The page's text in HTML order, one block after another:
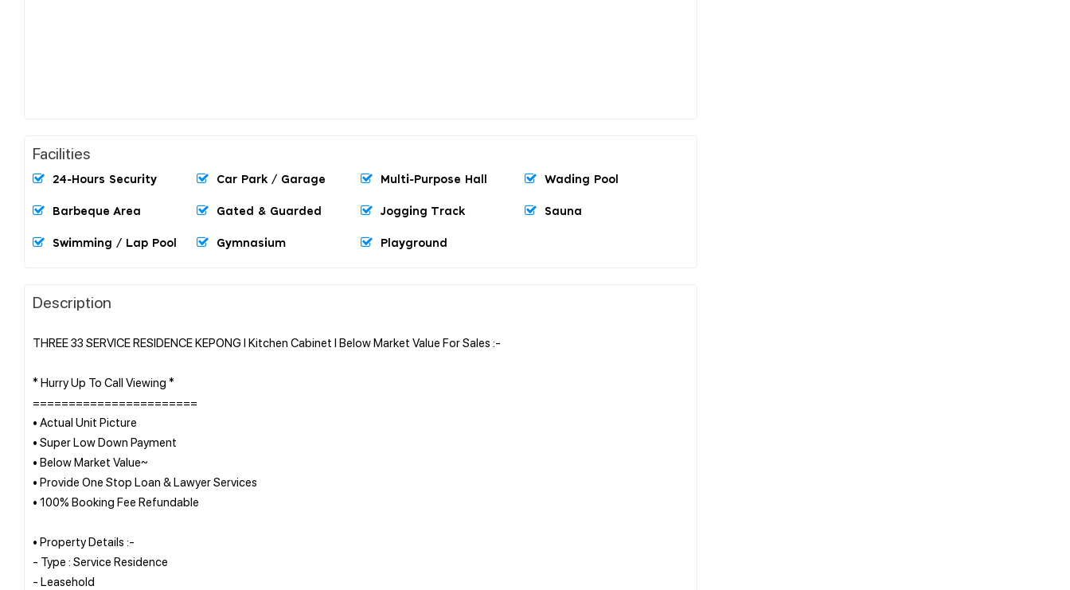
Facilities
24-Hours Security Car Park / Garage Multi-Purpose Hall Wading Pool
Barbeque Area Gated & Guarded Jogging Track Sauna
Swimming / Lap Pool Gymnasium Playground
Description
THREE 33 SERVICE RESIDENCE KEPONG l Kitchen Cabinet l Below Market Value For Sales :-
* Hurry Up To Call Viewing *
=======================
• Actual Unit Picture
• Super Low Down Payment
• Below Market Value~
• Provide One Stop Loan & Lawyer Services
• 100% Booking Fee Refundable
• Property Details :-
- Type : Service Residence
- Leasehold